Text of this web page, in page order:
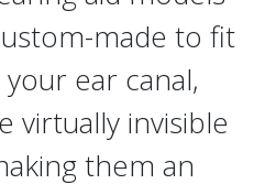
made to fit
ear canal,
virtually invisible
them an